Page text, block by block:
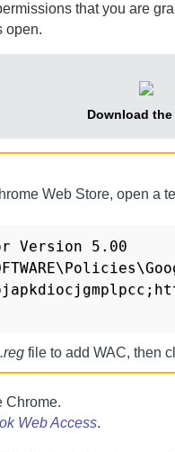
that you are
open.
Download the
Web Store, open a
Version 5.00
.reg file to add WAC, then
Chrome.
Web Access.